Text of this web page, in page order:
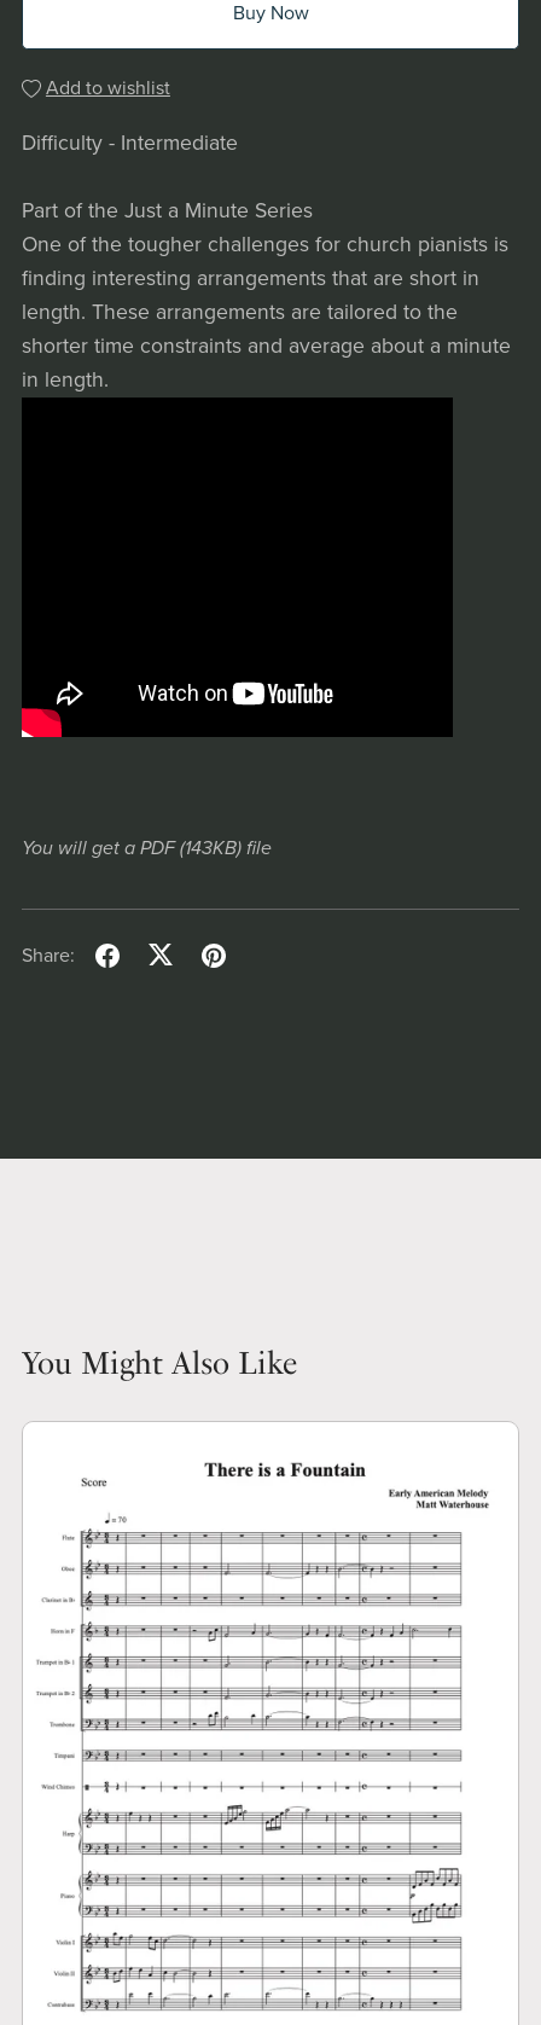
Buy Now
Add to wishlist
Difficulty - Intermediate
Part of the Just a Minute Series
One of the tougher challenges for church pianists is
finding interesting arrangements that are short in
length. These arrangements are tailored to the
shorter time constraints and average about a minute
in length.
You will get a PDF(143KB)file
Share:
You Might Also Like